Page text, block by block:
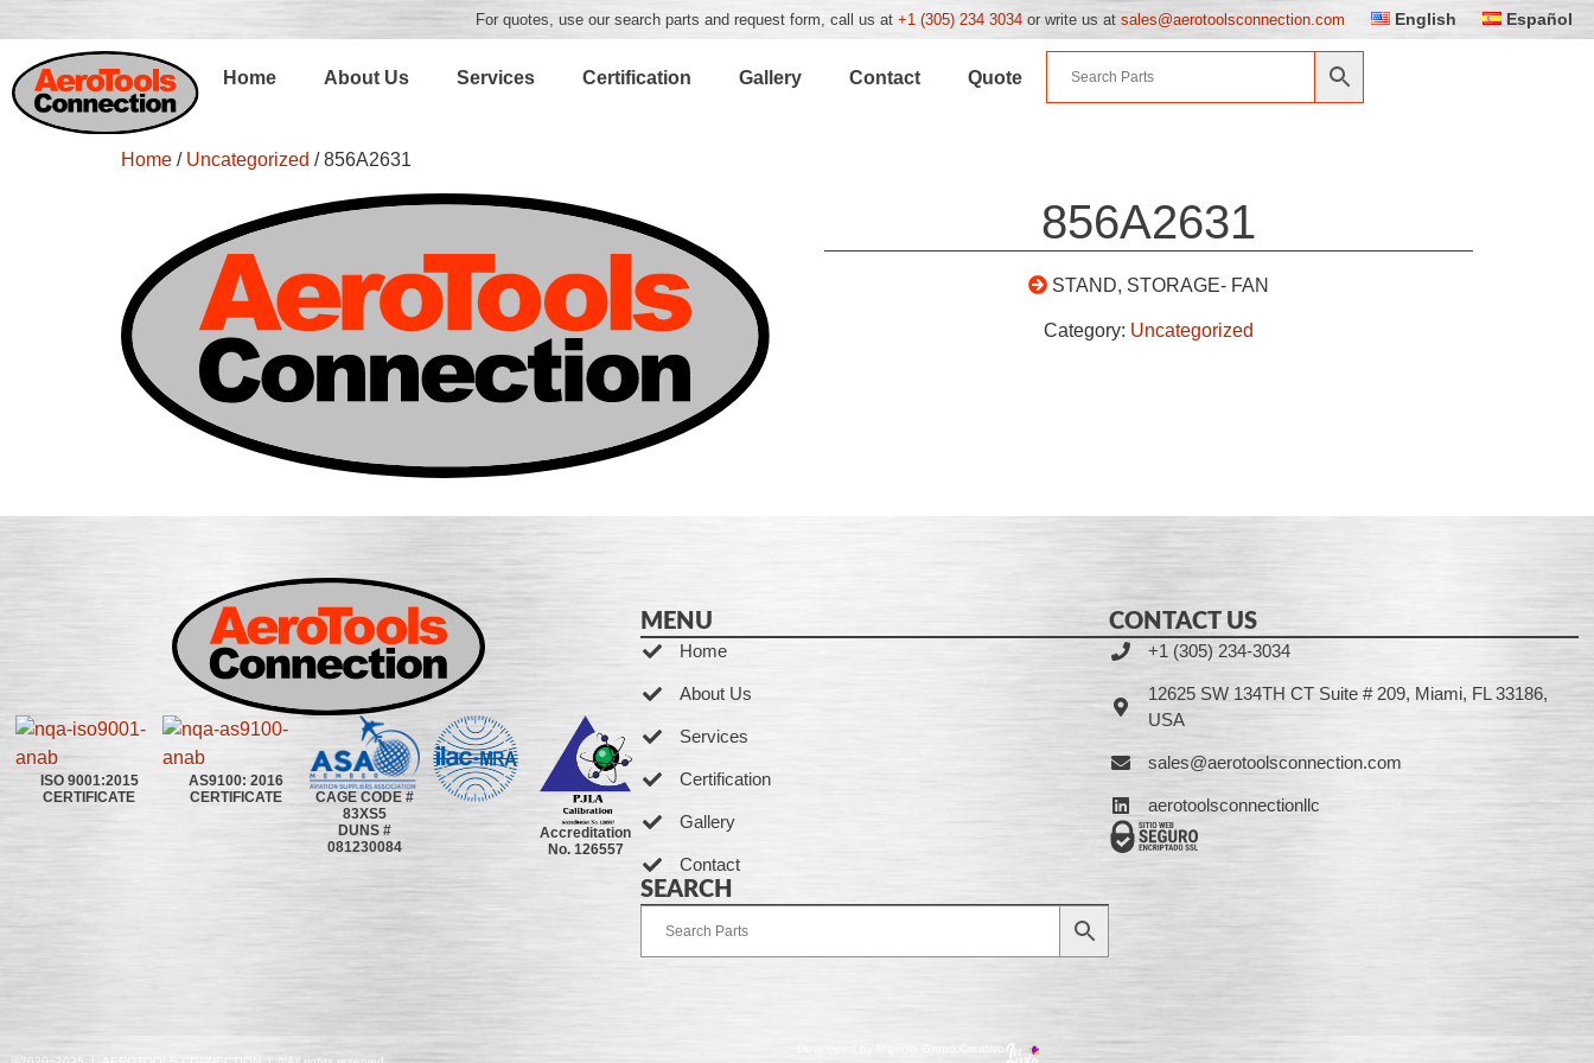
For quotes, use our search parts and request form, call us at +1 (305) 234 3034 or write us at sales@aerotoolsconnection.com English Español
Home About Us Services Certification Gallery Contact Quote
Home / Uncategorized / 856A2631
856A2631
STAND, STORAGE- FAN
Category: Uncategorized
ISO 9001:2015
CERTIFICATE
AS9100: 2016
CERTIFICATE
CAGE CODE #
83XS5
DUNS #
081230084
Accreditation
No. 126557
MENU
Home
About Us
Services
Certification
Gallery
Contact
SEARCH
CONTACT US
+1 (305) 234-3034
12625 SW 134TH CT Suite # 209, Miami, FL 33186,
USA
sales@aerotoolsconnection.com
aerotoolsconnectionllc
Developed by Ingenia Grupo Creativo